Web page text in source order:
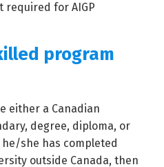
required for AIGP
program
either a Canadian
degree, diploma, or
she has completed
outside Canada, then